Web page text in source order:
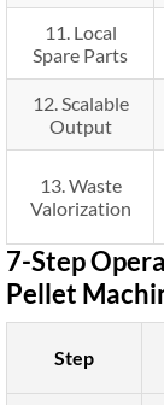
11. Local
Spare Parts
12. Scalable
Output
13. Waste
Valorization
7-Step
Pellet
Step